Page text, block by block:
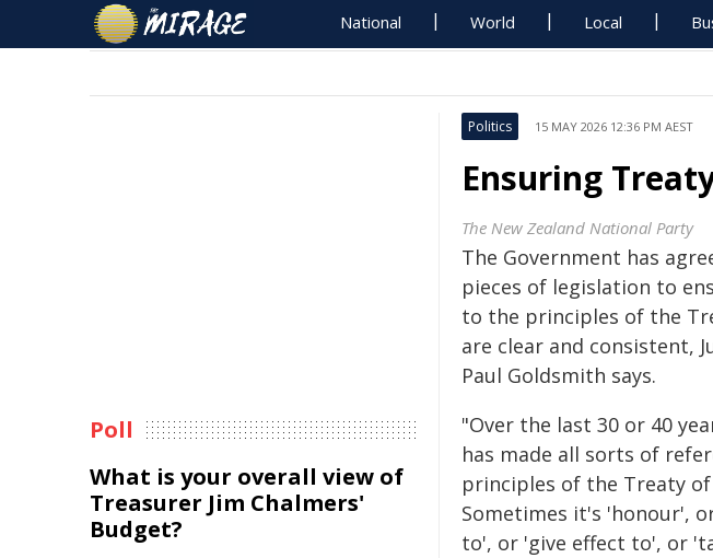
National World Local
Politics 15 MAY 2026 12:36 PM AEST
Ensuring
The New Zealand National Party
The Government has
pieces of legislation to
to the principles of the
are clear and consistent,
Paul Goldsmith says.
"Over the last 30 or 40
has made all sorts of
principles of the Treaty
Sometimes it's 'honour',
to', or 'give effect to', or
Poll
What is your overall view of
Treasurer Jim Chalmers'
Budget?